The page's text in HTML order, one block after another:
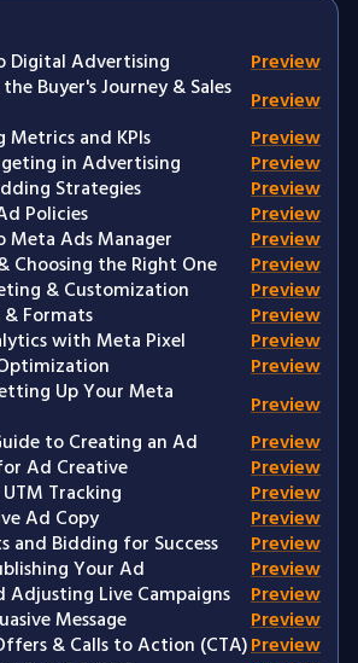
Advertising
Preview
Buyer's Journey & Sales
Preview
Metrics and KPIs
Preview
in Advertising
Preview
Strategies
Preview
Policies
Preview
Ads Manager
Preview
Choosing the Right One
Preview
& Customization
Preview
Formats
Preview
with Meta Pixel
Preview
Preview
Up Your Meta
Preview
to Creating an Ad
Preview
Ad Creative
Preview
Tracking
Preview
Ad Copy
Preview
and Bidding for Success
Preview
Your Ad
Preview
Live Campaigns
Preview
Message
Preview
& Calls to Action (CTA)Preview